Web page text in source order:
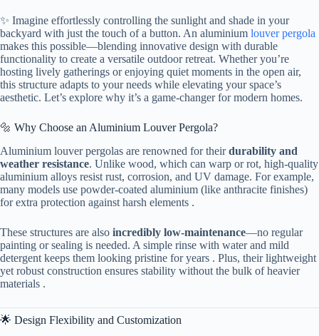
✨ Imagine effortlessly controlling the sunlight and shade in your
backyard with just the touch of a button. An aluminium louverpergola
makes this possible—blending innovative design with durable
functionality to create a versatile outdoor retreat. Whether you’re
hosting lively gatherings or enjoying quiet moments in the open air,
this structure adapts to your needs while elevating your space’s
aesthetic. Let’s explore why it’s a game-changer for modern homes.
🔩 Why Choose an Aluminium Louver Pergola?
Aluminium louver pergolas are renowned for their ​​durability and
weather resistance​​. Unlike wood, which can warp or rot, high-quality
aluminium alloys resist rust, corrosion, and UV damage. For example,
many models use powder-coated aluminium (like anthracite finishes)
for extra protection against harsh elements .
These structures are also ​ ​incredibly low-maintenance​​—no regular
painting or sealing is needed. A simple rinse with water and mild
detergent keeps them looking pristine for years . Plus, their lightweight
yet robust construction ensures stability without the bulk of heavier
materials .
🌟 Design Flexibility and Customization